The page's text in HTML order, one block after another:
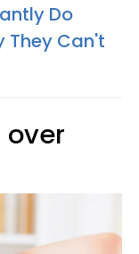
Do
They Can't
over